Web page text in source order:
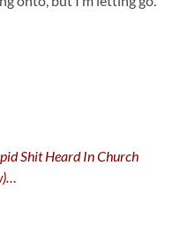
Shit Heard In Church